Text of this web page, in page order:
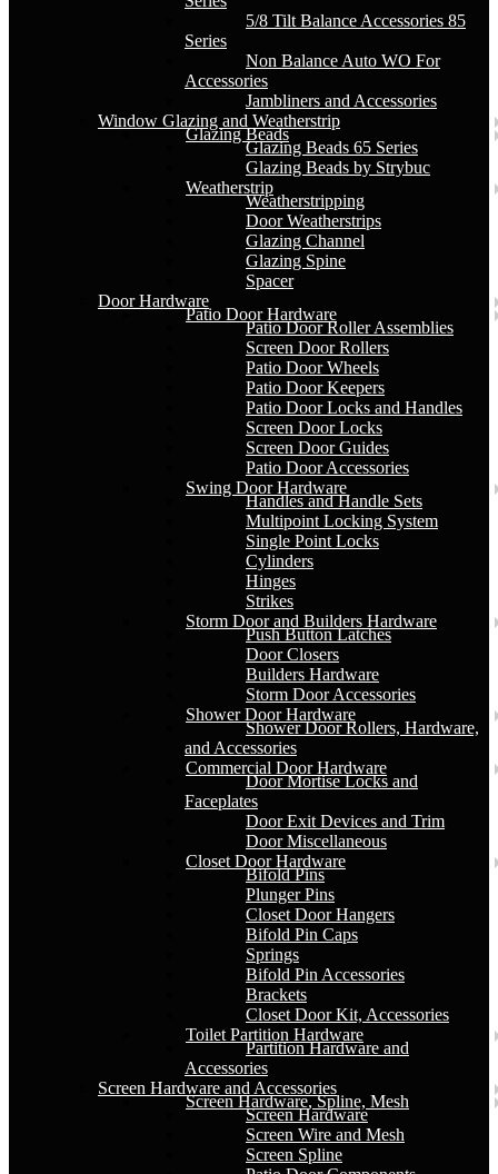
5/8 Tilt Balance Accessories 85
Series
Non Balance Auto WO For
Accessories
Jambliners and Accessories
Window Glazing and Weatherstrip
Glazing Beads
Glazing Beads 65 Series
Glazing Beads by Strybuc
Weatherstrip
Weatherstripping
Door Weatherstrips
Glazing Channel
Glazing Spine
Spacer
Door Hardware
Patio Door Hardware
Patio Door Roller Assemblies
Screen Door Rollers
Patio Door Wheels
Patio Door Keepers
Patio Door Locks and Handles
Screen Door Locks
Screen Door Guides
Patio Door Accessories
Swing Door Hardware
Handles and Handle Sets
Multipoint Locking System
Single Point Locks
Cylinders
Hinges
Strikes
Storm Door and Builders Hardware
Push Button Latches
Door Closers
Builders Hardware
Storm Door Accessories
Shower Door Hardware
Shower Door Rollers, Hardware,
and Accessories
Commercial Door Hardware
Door Mortise Locks and
Faceplates
Door Exit Devices and Trim
Door Miscellaneous
Closet Door Hardware
Bifold Pins
Plunger Pins
Closet Door Hangers
Bifold Pin Caps
Springs
Bifold Pin Accessories
Brackets
Closet Door Kit, Accessories
Toilet Partition Hardware
Partition Hardware and
Accessories
Screen Hardware and Accessories
Screen Hardware, Spline, Mesh
Screen Hardware
Screen Wire and Mesh
Screen Spline